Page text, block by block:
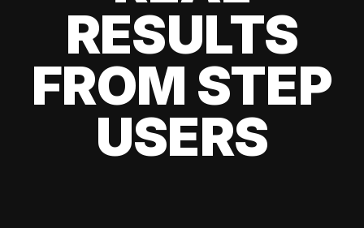
RESULTS
FROM STEP
USERS